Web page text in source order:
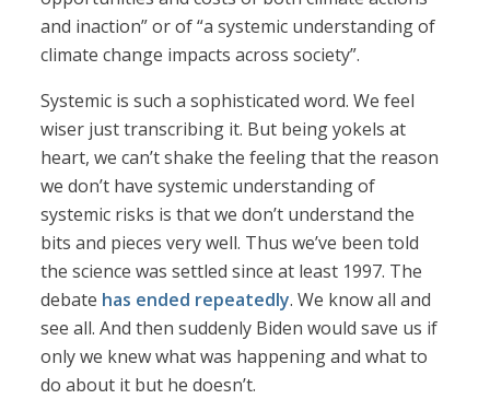
and inaction” or of “a systemic understanding of
climate change impacts across society”.
Systemic is such a sophisticated word. We feel
wiser just transcribing it. But being yokels at
heart, we can’t shake the feeling that the reason
we don’t have systemic understanding of
systemic risks is that we don’t understand the
bits and pieces very well. Thus we’ve been told
the science was settled since at least 1997. The
debate has ended repeatedly. We know all and
see all. And then suddenly Biden would save us if
only we knew what was happening and what to
do about it but he doesn’t.